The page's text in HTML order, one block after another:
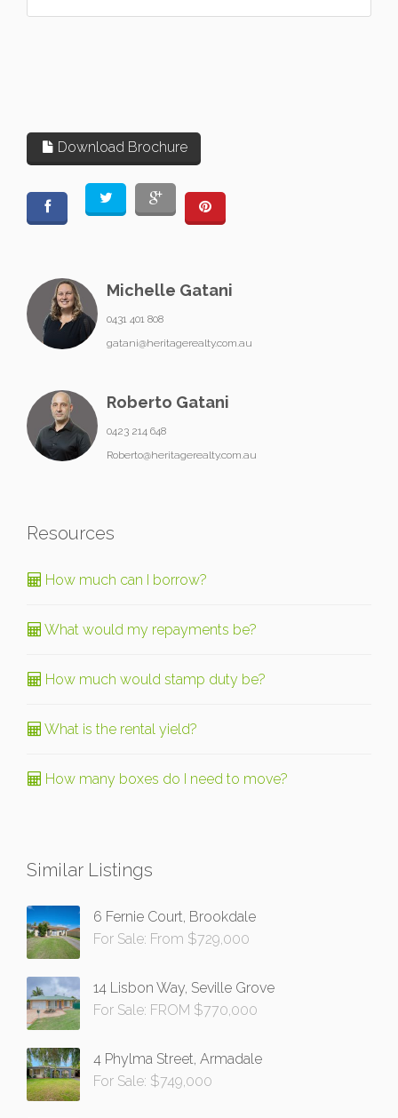
Download Brochure
Michelle Gatani
0431 401 808
gatani@heritagerealty.com.au
Roberto Gatani
0423 214 648
Roberto@heritagerealty.com.au
Resources
How much can I borrow?
What would my repayments be?
How much would stamp duty be?
What is the rental yield?
How many boxes do I need to move?
Similar Listings
6 Fernie Court, Brookdale
For Sale: From $729,000
14 Lisbon Way, Seville Grove
For Sale: FROM $770,000
4 Phylma Street, Armadale
For Sale: $749,000